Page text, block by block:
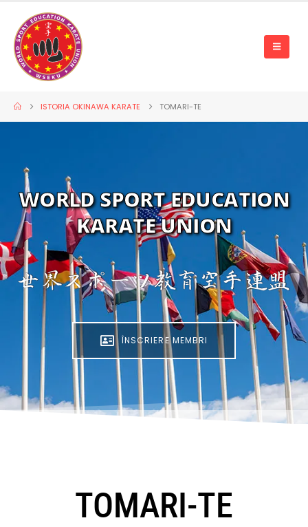
ISTORIA OKINAWA KARATE TOMARI-TE
WORLD SPORT EDUCATION
KARATE UNION
ÎNSCRIERE MEMBRI
TOMARI-TE